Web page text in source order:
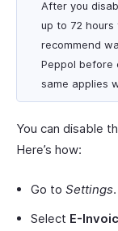
After you
up to 72
recommend
Peppol before
same applies
You can disable
Here’s how:
Go to Settings.
Select E-